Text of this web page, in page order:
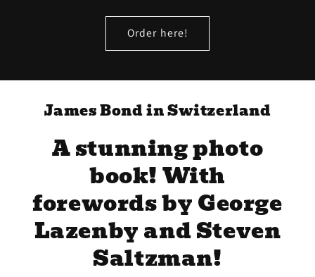
Order here!
James Bond in Switzerland
A stunning photo
book! With
forewords by George
Lazenby and Steven
Saltzman!